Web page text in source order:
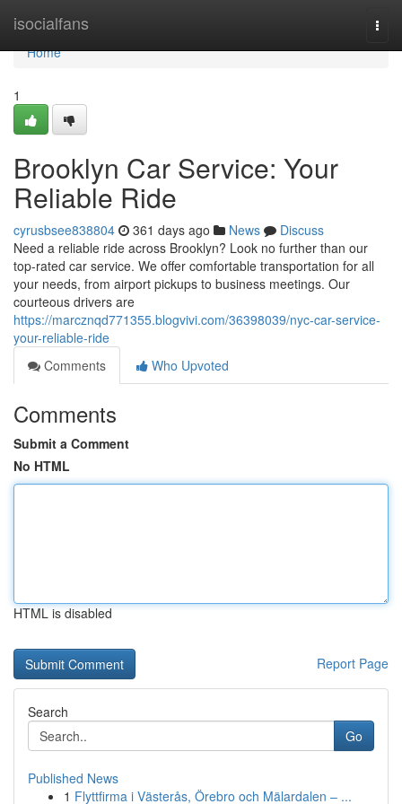
isocialfans
Home
Home
1
Brooklyn Car Service: Your
Reliable Ride
cyrusbsee838804 361 days ago News
Discuss
Need a reliable ride across Brooklyn? Look no further than our
top-rated car service. We offer comfortable transportation for all
your needs, from airport pickups to business meetings. Our
courteous drivers are
https://marcznqd771355.blogvivi.com/36398039/nyc-car-service-
your-reliable-ride
Comments
Who Upvoted
Comments
Submit a Comment
No HTML
HTML is disabled
Report Page
Search
Go
Published News
1 Flyttfirma i Västerås, Örebro och Mälardalen – ...